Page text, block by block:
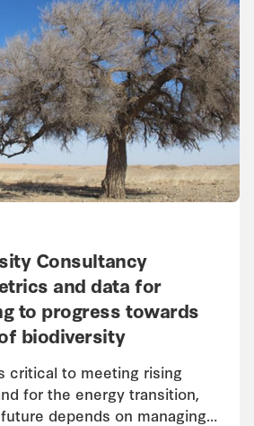
Consultancy
and data for
to progress towards
biodiversity
critical to meeting rising
for the energy transition,
depends on managing…